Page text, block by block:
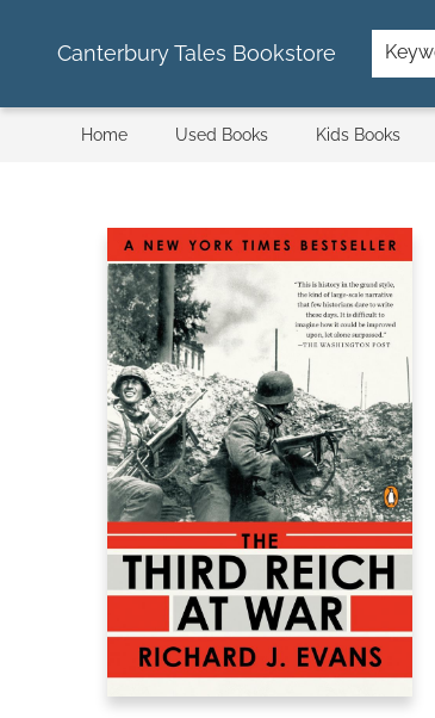
Canterbury Tales Bookstore
Home Used Books Kids Books